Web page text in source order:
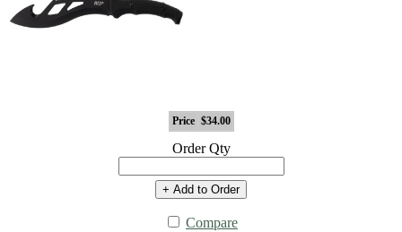
Price $34.00
Order Qty
+ Add to Order
Compare